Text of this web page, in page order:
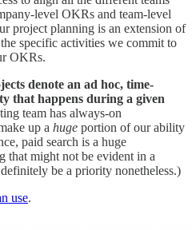
level OKRs and team-level
project planning is an extension of
specific activities we commit to
OKRs.
denote an ad hoc, time-
that happens during a given
team has always-on
up a huge portion of our ability
paid search is a huge
that might not be evident in a
be a priority nonetheless.)
use.